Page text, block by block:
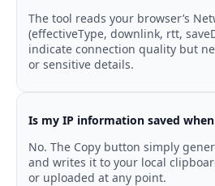
The tool reads your browser’s
(effectiveType, downlink, rtt,
indicate connection quality but
or sensitive details.
Is my IP information saved
No. The Copy button simply
and writes it to your local
or uploaded at any point.